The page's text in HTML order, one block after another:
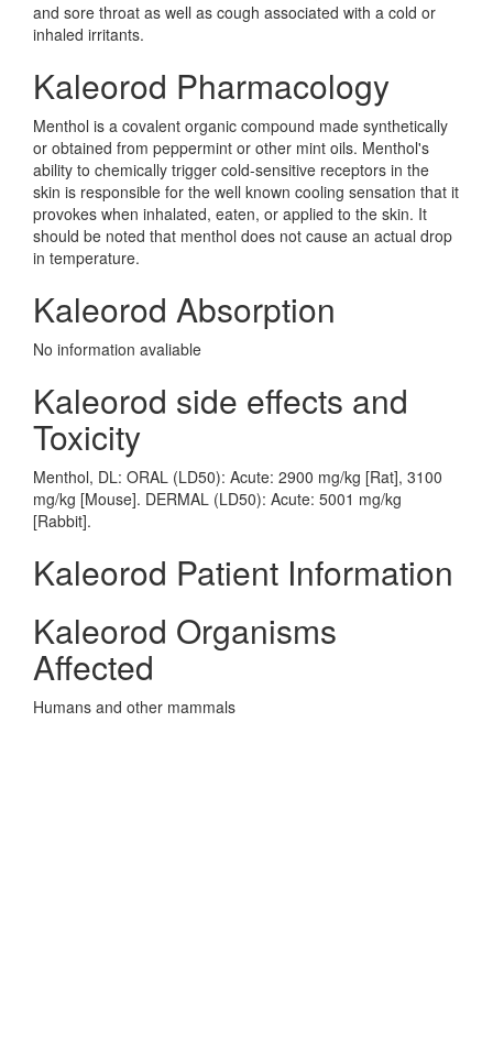
and sore throat as well as cough associated with a cold or
inhaled irritants.
Kaleorod Pharmacology
Menthol is a covalent organic compound made synthetically
or obtained from peppermint or other mint oils. Menthol's
ability to chemically trigger cold-sensitive receptors in the
skin is responsible for the well known cooling sensation that it
provokes when inhalated, eaten, or applied to the skin. It
should be noted that menthol does not cause an actual drop
in temperature.
Kaleorod Absorption
No information avaliable
Kaleorod side effects and
Toxicity
Menthol, DL: ORAL (LD50): Acute: 2900 mg/kg [Rat], 3100
mg/kg [Mouse]. DERMAL (LD50): Acute: 5001 mg/kg
[Rabbit].
Kaleorod Patient Information
Kaleorod Organisms
Affected
Humans and other mammals